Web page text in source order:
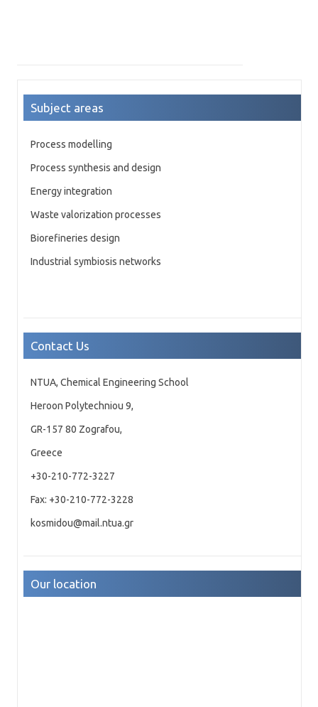
Subject areas
Process modelling
Process synthesis and design
Energy integration
Waste valorization processes
Biorefineries design
Industrial symbiosis networks
Contact Us
NTUA, Chemical Engineering School
Heroon Polytechniou 9,
GR-157 80 Zografou,
Greece
+30-210-772-3227
Fax: +30-210-772-3228
kosmidou@mail.ntua.gr
Our location